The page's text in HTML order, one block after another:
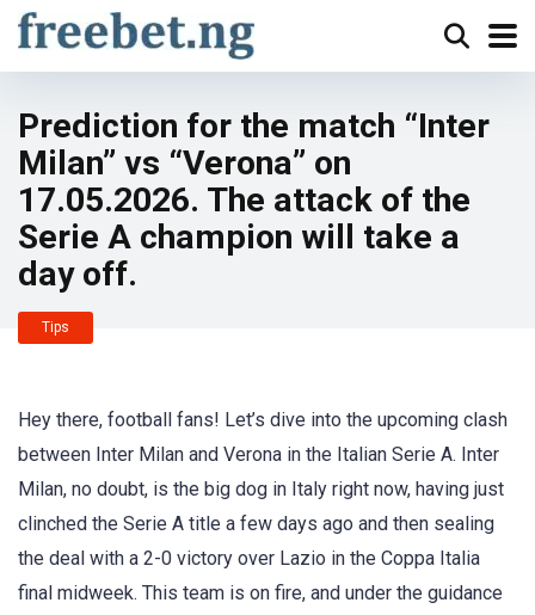
Prediction for the match “Inter
Milan” vs “Verona” on
17.05.2026. The attack of the
Serie A champion will take a
day off.
Tips
Hey there, football fans! Let’s dive into the upcoming clash
between Inter Milan and Verona in the Italian Serie A. Inter
Milan, no doubt, is the big dog in Italy right now, having just
clinched the Serie A title a few days ago and then sealing
the deal with a 2-0 victory over Lazio in the Coppa Italia
final midweek. This team is on fire, and under the guidance